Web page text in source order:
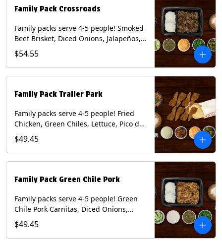
(Flour, Corn, Combo). Contains: Milk,
Soy, Wheat.
Family Pack Crossroads
Family packs serve 4-5 people! Smoked
Beef Brisket, Diced Onions, Jalapeños,
Cilantro, Avocado Slices, Mixed Cheese,
Tomatillo Salsa. Includes Homemade
Chips, Beans, Rice & your choice of
Milk, Soy.
$54.55
Family Pack Trailer Park
Family packs serve 4-5 people! Fried
Chicken, Green Chiles, Lettuce, Pico de
Gallo, Mixed Cheese, Poblano Sauce.
Includes Homemade Chips, Beans, Rice
& your choice of Tortillas (Flour, Corn,
Wheat.
$49.45
Family Pack Green Chile Pork
Family packs serve 4-5 people! Green
Chile Pork Carnitas, Diced Onions,
Cotija Cheese, Cilantro, Lime Wedges,
Tomatillo Salsa. Includes Homemade
Chips, Beans, Rice & your choice of
$49.45